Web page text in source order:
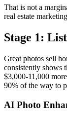
That is not a
real estate
Stage 1:
Great photos sell
consistently shows
$3,000-11,000
90% of the way to
AI Photo